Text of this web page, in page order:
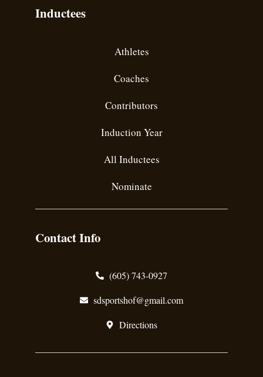
Inductees
Athletes
Coaches
Contributors
Induction Year
All Inductees
Nominate
Contact Info
(605) 743-0927
sdsportshof@gmail.com
Directions